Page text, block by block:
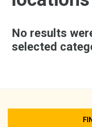
No results
selected